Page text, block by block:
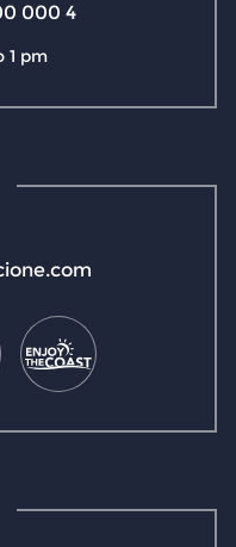
000 4
1 pm